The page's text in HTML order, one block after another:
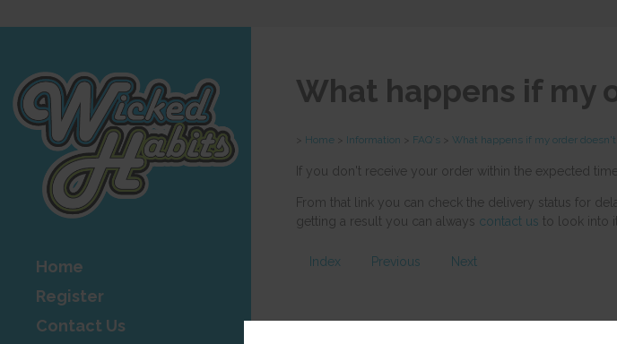
Home
Register
Contact Us
What happens if my
Home Information FAQ's What happens if my order
If you don't receive your order within the expected
From that link you can check the delivery status for
getting a result you can always contact us to look into
Index Previous Next